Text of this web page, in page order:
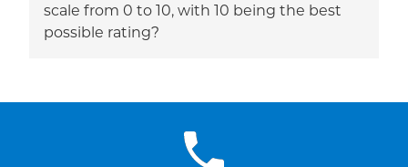
scale from 0 to 10, with 10 being the best
possible rating?